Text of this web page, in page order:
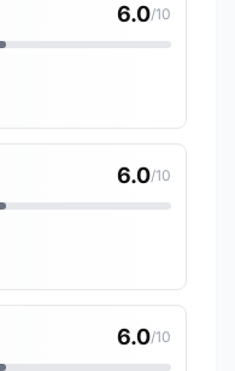
6.0/10
6.0/10
6.0/10